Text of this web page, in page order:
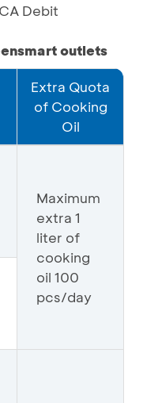
Debit
outlets
Extra Quota
of Cooking
Oil
Maximum
extra 1
liter of
cooking
oil 100
pcs/day